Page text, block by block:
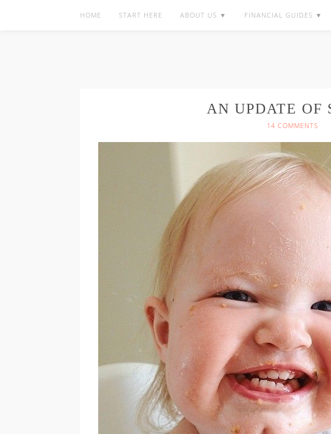
HOME START HERE ABOUT US ▼ FINANCIAL GUIDES ▼
AN UPDATE OF
14 COMMENTS